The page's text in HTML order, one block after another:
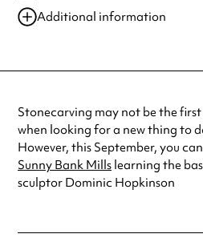
Additional information
Always double check opening
Stonecarving may not be the first
when looking for a new thing to
However, this September, you
Sunny Bank Mills learning the
sculptor Dominic Hopkinson